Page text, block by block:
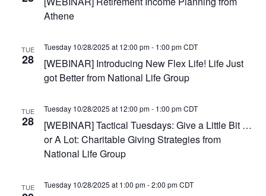
Athene
TUE
28
[WEBINAR] Introducing New Flex Life! Life Just
got Better from National Life Group
Tuesday 10/28/2025 at 12:00 pm- 1:00 pm CDT
TUE
28
[WEBINAR] Tactical Tuesdays: Give a Little Bit …
or A Lot: Charitable Giving Strategies from
National Life Group
Tuesday 10/28/2025 at 12:00 pm- 1:00 pm CDT
TUE Tuesday 10/28/2025 at 1:00 pm-2:00 pm CDT